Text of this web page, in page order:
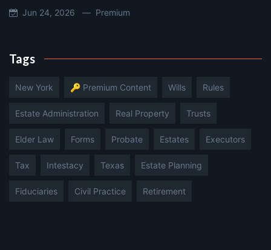
Jun 24, 2026 — Premium
Tags
New York 🔑 Premium Content Wills Rules
Estate Administration Real Property Trusts
Elder Law Forms Probate Estates Executors
Tax Intestacy Texas Estate Planning
Fiduciaries Civil Practice Retirement